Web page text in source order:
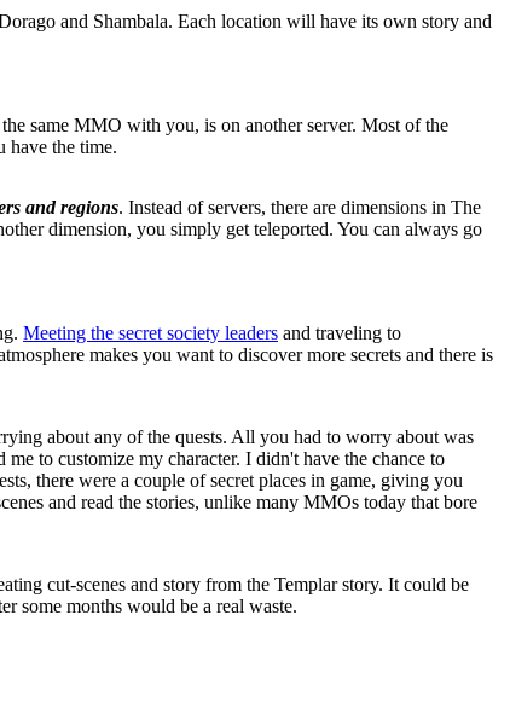
and Shambala. Each location will have its own story and
same MMO with you, is on another server. Most of the
have the time.
and regions. Instead of servers, there are dimensions in The
dimension, you simply get teleported. You can always go
Meeting the secret society leaders and traveling to
makes you want to discover more secrets and there is
about any of the quests. All you had to worry about was
to customize my character. I didn't have the chance to
there were a couple of secret places in game, giving you
and read the stories, unlike many MMOs today that bore
cut-scenes and story from the Templar story. It could be
some months would be a real waste.